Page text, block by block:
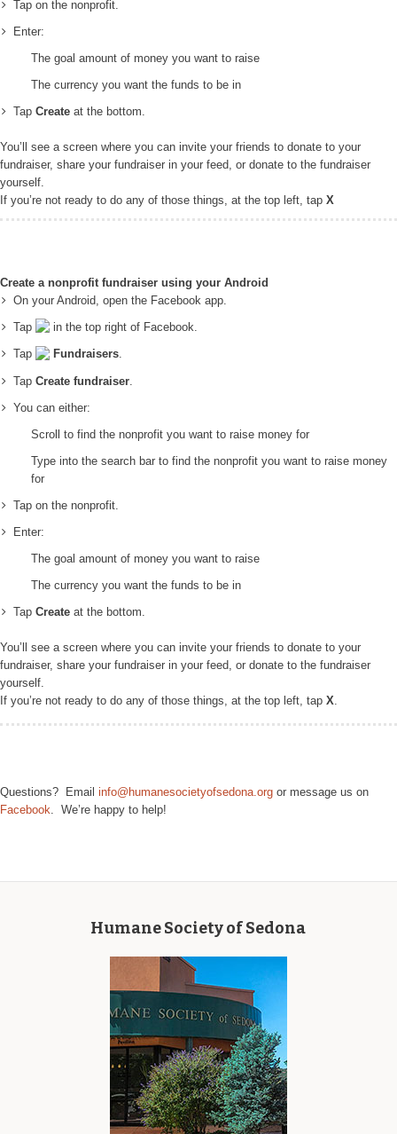
Tap on the nonprofit.
Enter:
The goal amount of money you want to raise
The currency you want the funds to be in
TapCreate at the bottom.
You’ll see a screen where you can invite your friends to donate to your
fundraiser, share your fundraiser in your feed, or donate to the fundraiser
yourself.
If you’re not ready to do any of those things, at the top left, tapX
Create a nonprofit fundraiser using your Android
On your Android, open the Facebook app.
Tap
in the top right of Facebook.
Tap Fundraisers.
TapCreate fundraiser
You can either:
Scroll to find the nonprofit you want to raise money for
Type into the search bar to find the nonprofit you want to raise money
for
Tap on the nonprofit.
Enter:
The goal amount of money you want to raise
The currency you want the funds to be in
TapCreate at the bottom.
You’ll see a screen where you can invite your friends to donate to your
fundraiser, share your fundraiser in your feed, or donate to the fundraiser
yourself.
If you’re not ready to do any of those things, at the top left, tapX
Questions? Emailinfo@humanesocietyofsedona.org or message us on
Facebook . We’re happy to help!
Humane Society of Sedona